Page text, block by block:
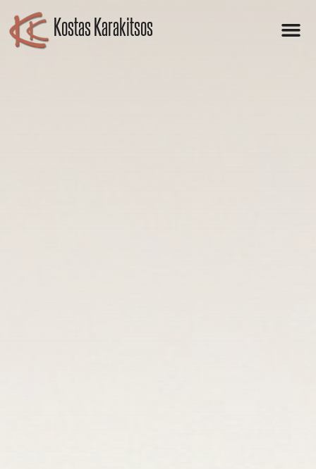
Kostas Karakitsos